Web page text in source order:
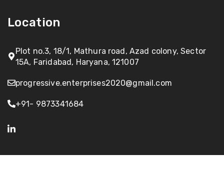
Location
Plot no.3, 18/1, Mathura road, Azad colony, Sector
15A, Faridabad, Haryana, 121007
progressive.enterprises2020@gmail.com
+91- 9873341684